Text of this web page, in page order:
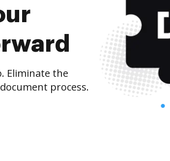
Eliminate the
process.